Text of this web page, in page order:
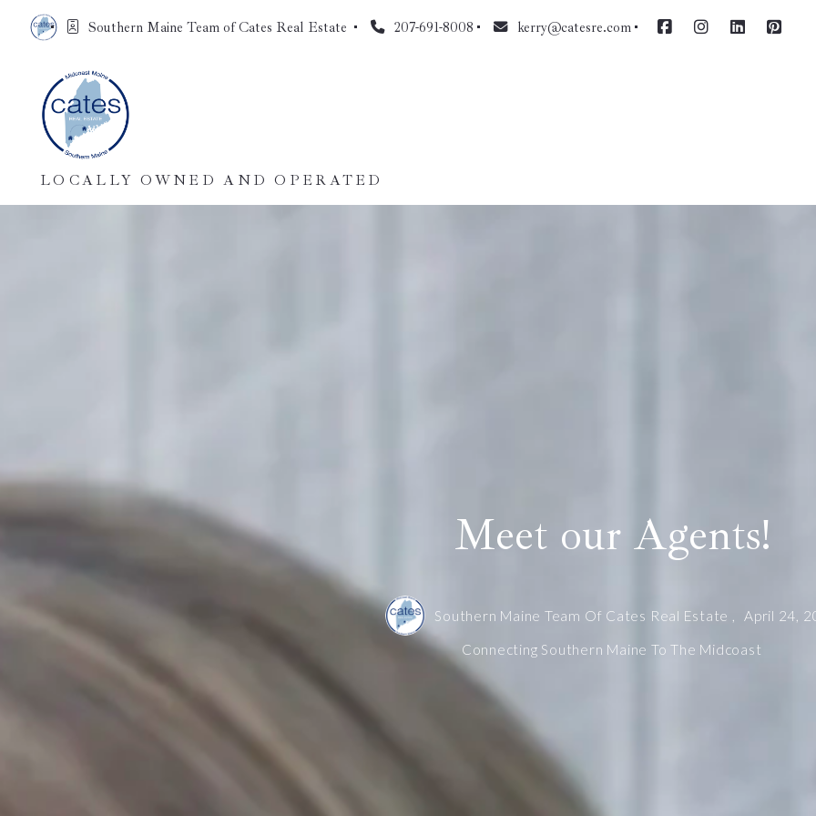
Southern Maine Team of Cates Real Estate 207-691-8008 kerry@catesre.com
LOCALLY OWNED AND OPERATED
Meet our Agents!
Southern Maine Team Of Cates Real Estate , April 24,
Connecting Southern Maine To The Midcoast